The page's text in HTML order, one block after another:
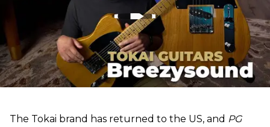
The Tokai brand has returned to the US, and PG